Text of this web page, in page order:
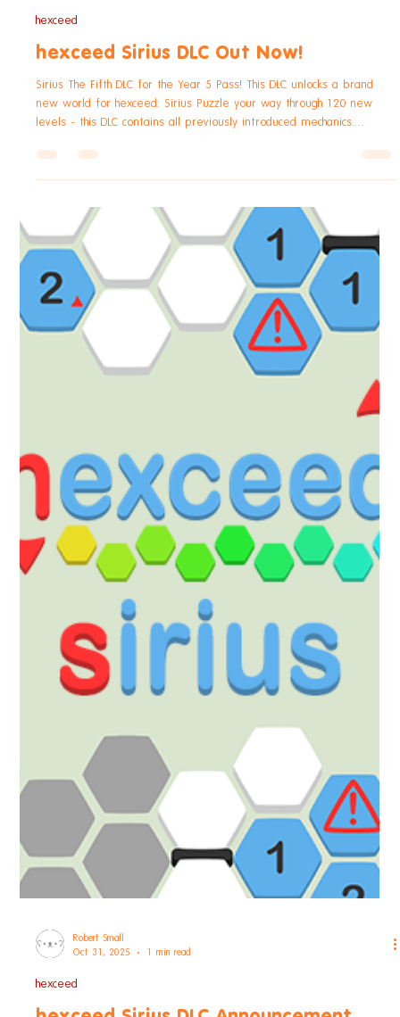
hexceed
hexceed Sirius DLC Out Now!
Sirius The Fifth DLC for the Year 5 Pass! This DLC unlocks a brand
new world for hexceed: Sirius Puzzle your way through 120 new
levels - this DLC contains all previously introduced mechanics.
Available for the price of $0.99, £0.89 (or your regional equivalent).
Or Pick up the Year 5 Pass to pre-purchase all the DLC for Year 5
with a discount! https://store.steampowered.com/app/3517540